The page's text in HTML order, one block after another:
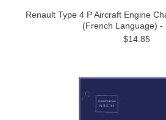
Renault Type 4 P Aircraft Engine
(French Language) -
$14.85